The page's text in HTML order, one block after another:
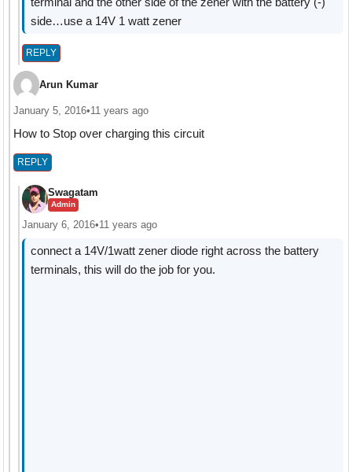
side…use a 14V 1 watt zener
REPLY
Arun Kumar
January 5, 2016•11 years ago
How to Stop over charging this circuit
REPLY
Swagatam
Admin
January 6, 2016•11 years ago
connect a 14V/1watt zener diode right across the battery
terminals, this will do the job for you.